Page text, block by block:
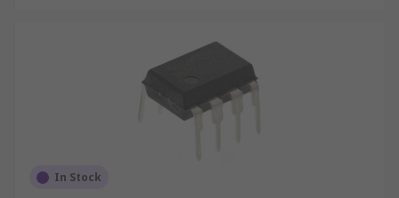
In Stock